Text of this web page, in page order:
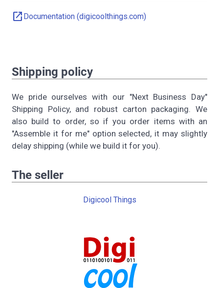
open_in_new Documentation (digicoolthings.com)
Shipping policy
We pride ourselves with our "Next Business Day"
Shipping Policy, and robust carton packaging. We
also build to order, so if you order items with an
"Assemble it for me" option selected, it may slightly
delay shipping (while we build it for you).
The seller
Digicool Things